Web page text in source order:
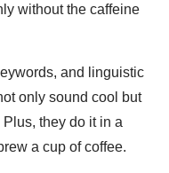
without the caffeine
and linguistic
only sound cool but
they do it in a
a cup of coffee.